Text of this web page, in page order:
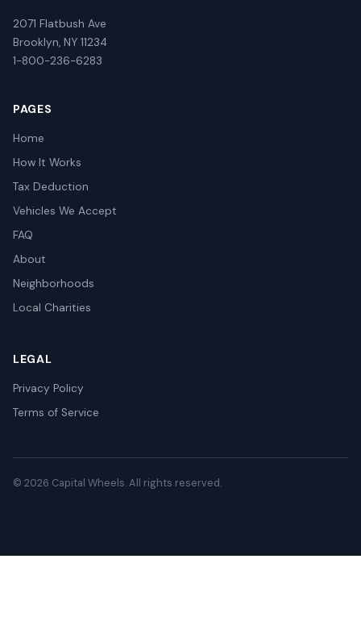
2071 Flatbush Ave
Brooklyn, NY 11234
1-800-236-6283
PAGES
Home
How It Works
Tax Deduction
Vehicles We Accept
FAQ
About
Neighborhoods
Local Charities
LEGAL
Privacy Policy
Terms of Service
© 2026 Capital Wheels. All rights reserved.